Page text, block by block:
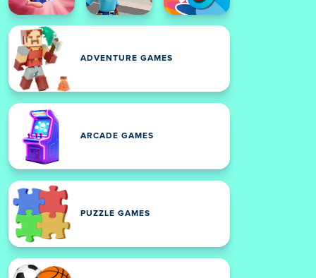
ADVENTURE GAMES
ARCADE GAMES
PUZZLE GAMES